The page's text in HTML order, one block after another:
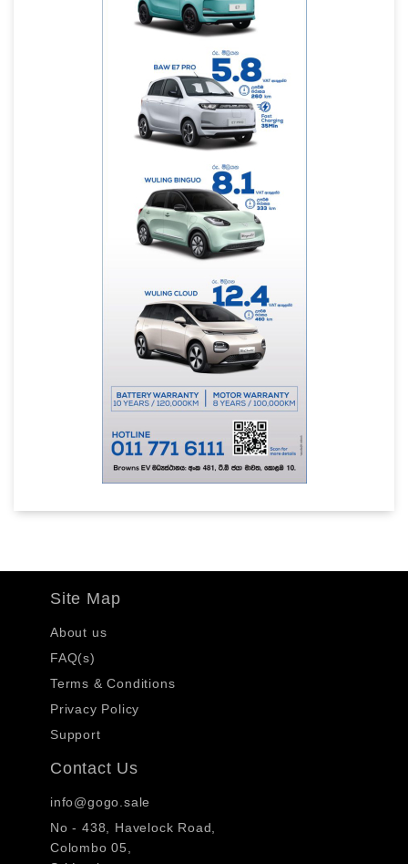
Site Map
About us
FAQ(s)
Terms & Conditions
Privacy Policy
Support
Contact Us
info@gogo.sale
No - 438, Havelock Road,
Colombo 05,